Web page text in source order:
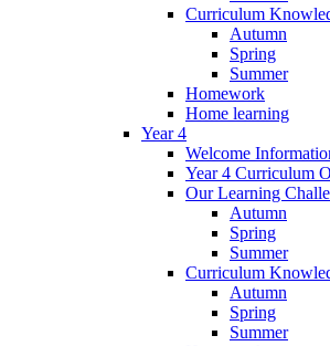
Curriculum
Autumn
Spring
Summer
Homework
Home learning
Year 4
Welcome
Year 4 Curriculum
Our Learning
Autumn
Spring
Summer
Curriculum
Autumn
Spring
Summer